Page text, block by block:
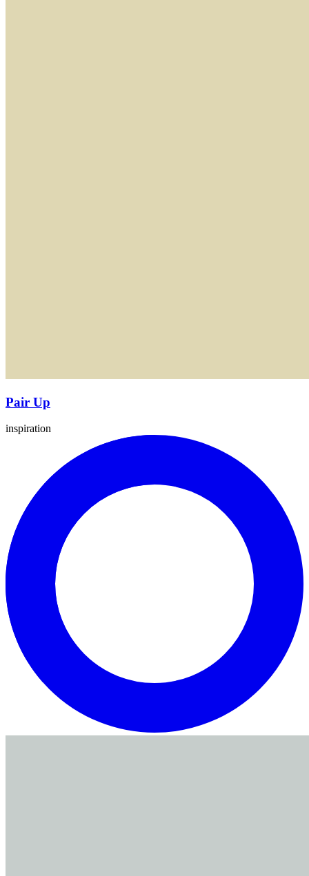
Pair Up
inspiration